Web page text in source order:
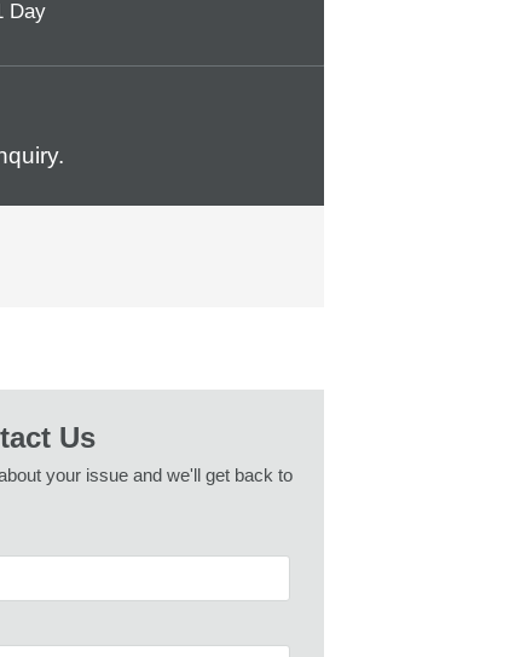
Day
Us
your issue and we'll get back to